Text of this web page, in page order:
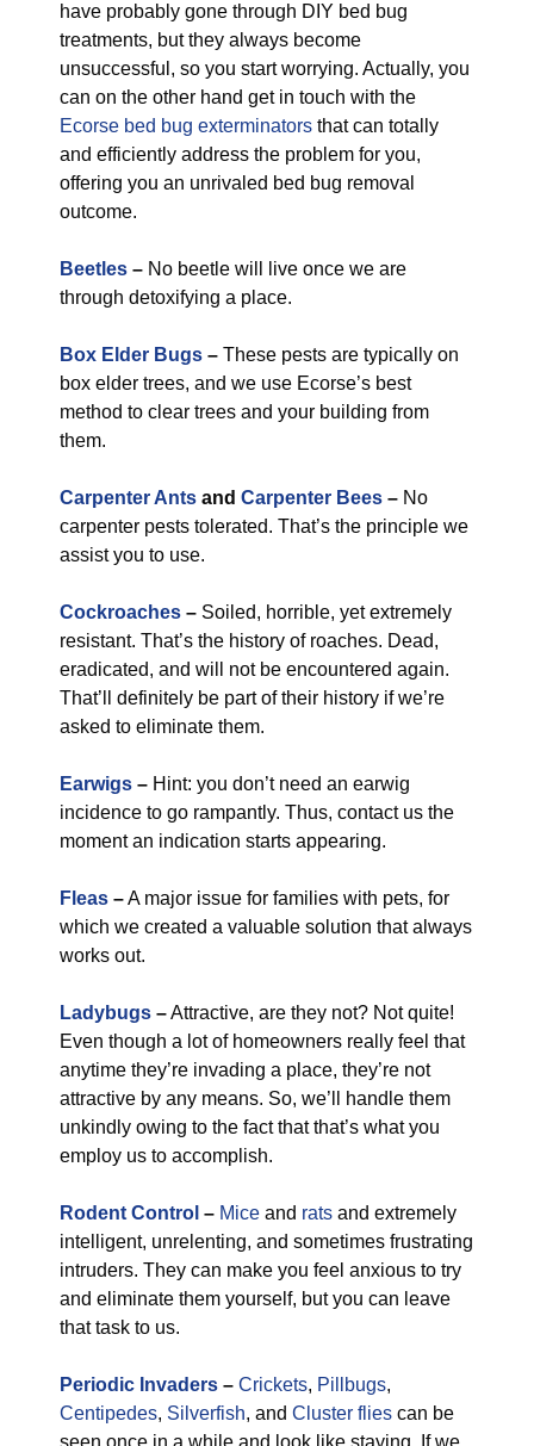
have probably gone through DIY bed bug
treatments, but they always become
unsuccessful, so you start worrying. Actually, you
can on the other hand get in touch with the
Ecorse bed bug exterminators that can totally
and efficiently address the problem for you,
offering you an unrivaled bed bug removal
outcome.
Beetles – No beetle will live once we are
through detoxifying a place.
Box Elder Bugs – These pests are typically on
box elder trees, and we use Ecorse’s best
method to clear trees and your building from
them.
Carpenter Ants and Carpenter Bees – No
carpenter pests tolerated. That’s the principle we
assist you to use.
Cockroaches – Soiled, horrible, yet extremely
resistant. That’s the history of roaches. Dead,
eradicated, and will not be encountered again.
That’ll definitely be part of their history if we’re
asked to eliminate them.
Earwigs – Hint: you don’t need an earwig
incidence to go rampantly. Thus, contact us the
moment an indication starts appearing.
Fleas –A major issue for families with pets, for
which we created a valuable solution that always
works out.
Ladybugs –Attractive, are they not? Not quite!
Even though a lot of homeowners really feel that
anytime they’re invading a place, they’re not
attractive by any means. So, we’ll handle them
unkindly owing to the fact that that’s what you
employ us to accomplish.
Rodent Control – Mice and rats and extremely
intelligent, unrelenting, and sometimes frustrating
intruders. They can make you feel anxious to try
and eliminate them yourself, but you can leave
that task to us.
Periodic Invaders – Crickets, Pillbugs,
Centipedes, Silverfish, and Cluster flies can be
seen once in a while and look like staying. If we